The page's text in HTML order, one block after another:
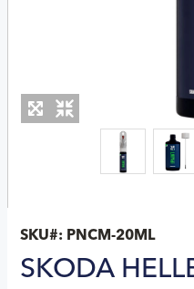
SKU#: PNCM-20ML
SKODA